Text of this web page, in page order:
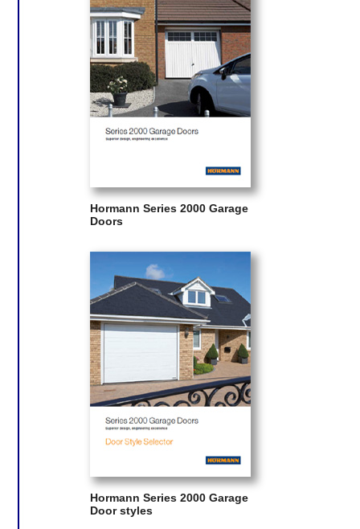
Hormann Series 2000 Garage
Doors
Hormann Series 2000 Garage
Door styles